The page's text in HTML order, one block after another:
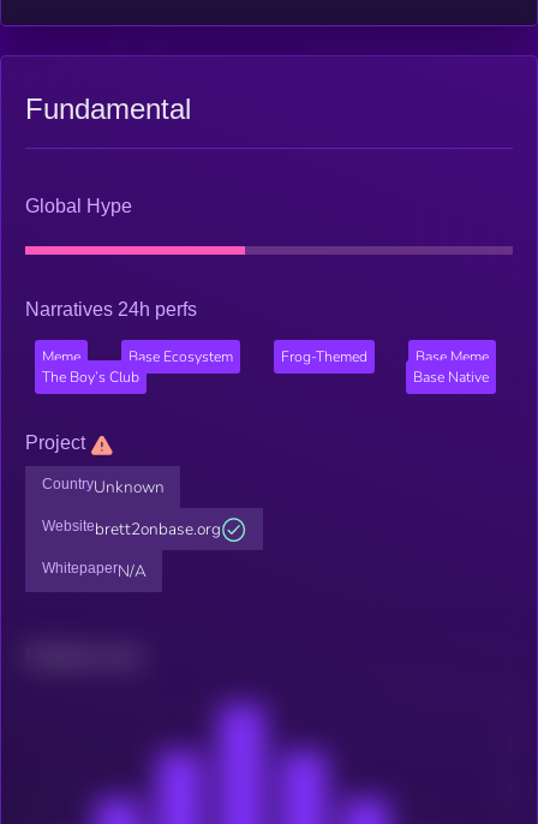
Fundamental
Global Hype
Narratives 24h perfs
Meme Base Ecosystem Frog-Themed
Base Meme
The Boy’s Club
Base Native
Project
CountryUnknown
Websitebrett2onbase.org
WhitepaperN/A